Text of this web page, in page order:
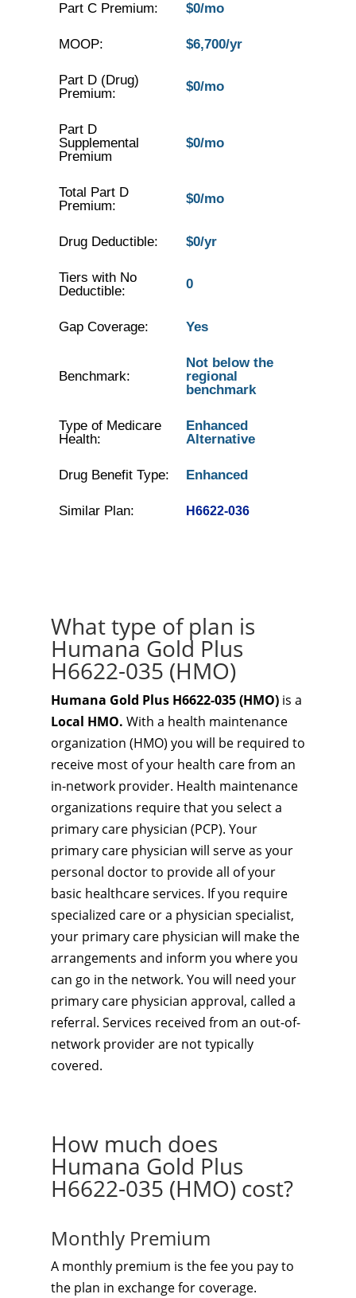
Part C Premium: $0/mo
MOOP: $6,700/yr
Part D (Drug)
Premium:
$0/mo
Part D
Supplemental
Premium
$0/mo
Total Part D
Premium:
$0/mo
Drug Deductible: $0/yr
Tiers with No
Deductible:
0
Gap Coverage: Yes
Benchmark:
Not below the
regional
benchmark
Type of Medicare
Health:
Enhanced
Alternative
Drug Benefit Type: Enhanced
Similar Plan: H6622-036
What type of plan is
Humana Gold Plus
H6622-035 (HMO)
Humana Gold Plus H6622-035 (HMO) is a
Local HMO. With a health maintenance
organization (HMO) you will be required to
receive most of your health care from an
in-network provider. Health maintenance
organizations require that you select a
primary care physician (PCP). Your
primary care physician will serve as your
personal doctor to provide all of your
basic healthcare services. If you require
specialized care or a physician specialist,
your primary care physician will make the
arrangements and inform you where you
can go in the network. You will need your
primary care physician approval, called a
referral. Services received from an out-of-
network provider are not typically
covered.
How much does
Humana Gold Plus
H6622-035 (HMO) cost?
Monthly Premium
A monthly premium is the fee you pay to
the plan in exchange for coverage.